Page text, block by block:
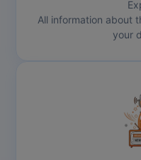
All information about
your